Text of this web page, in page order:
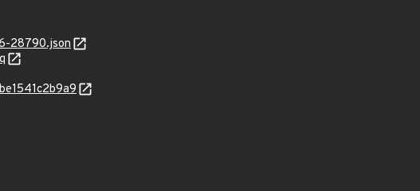
28790.json